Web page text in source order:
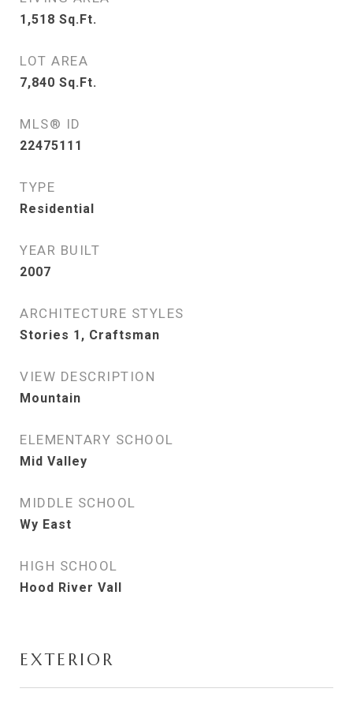
1,518 Sq.Ft.
LOT AREA
7,840 Sq.Ft.
MLS® ID
22475111
TYPE
Residential
YEAR BUILT
2007
ARCHITECTURE STYLES
Stories 1, Craftsman
VIEW DESCRIPTION
Mountain
ELEMENTARY SCHOOL
Mid Valley
MIDDLE SCHOOL
Wy East
HIGH SCHOOL
Hood River Vall
EXTERIOR